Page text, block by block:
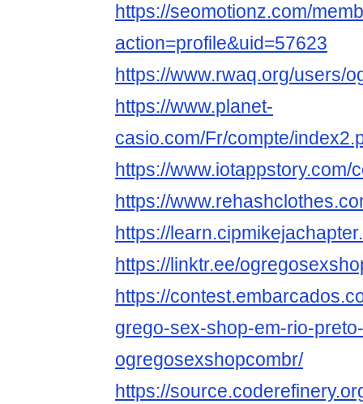
https://seomotionz.com/
action=profile&uid=57623
https://www.rwaq.org/users/
https://www.planet-
casio.com/Fr/compte/
https://
https://
https://
https://linktr.ee/
https://
grego-sex-shop-em-rio-preto-
ogregosexshopcombr/
https://